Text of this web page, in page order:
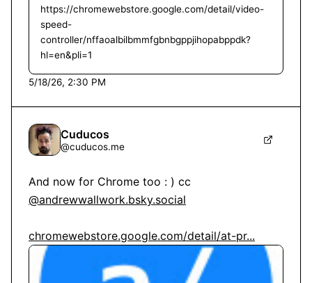
https://chromewebstore.google.com/detail/video-
speed-
controller/nffaoalbilbmmfgbnbgppjihopabppdk?
hl=en&pli=1
5/18/26, 2:30 PM
Cuducos
@cuducos.me
@andrewwallwork.bsky.social
chromewebstore.google.com/detail/at-pr...